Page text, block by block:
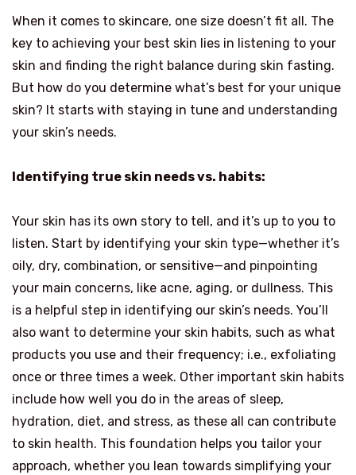
When it comes to skincare, one size doesn’t fit all. The
key to achieving your best skin lies in listening to your
skin and finding the right balance during skin fasting.
But how do you determine what’s best for your unique
skin? It starts with staying in tune and understanding
your skin’s needs.
Identifying true skin needs vs. habits:
Your skin has its own story to tell, and it’s up to you to
listen. Start by identifying your skin type—whether it’s
oily, dry, combination, or sensitive—and pinpointing
your main concerns, like acne, aging, or dullness. This
is a helpful step in identifying our skin’s needs. You’ll
also want to determine your skin habits, such as what
products you use and their frequency; i.e., exfoliating
once or three times a week. Other important skin habits
include how well you do in the areas of sleep,
hydration, diet, and stress, as these all can contribute
to skin health. This foundation helps you tailor your
approach, whether you lean towards simplifying your